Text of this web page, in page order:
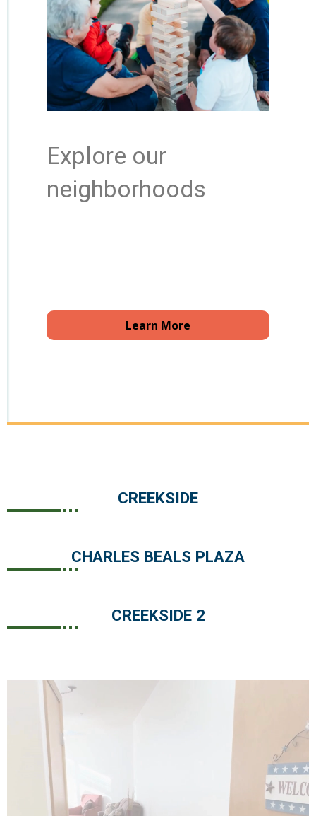
Explore our
neighborhoods
Learn More
CREEKSIDE
CHARLES BEALS PLAZA
CREEKSIDE 2